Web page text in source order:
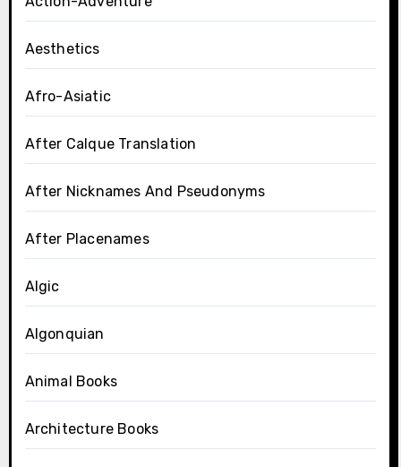
Aesthetics
Afro-Asiatic
After Calque Translation
After Nicknames And Pseudonyms
After Placenames
Algic
Algonquian
Animal Books
Architecture Books